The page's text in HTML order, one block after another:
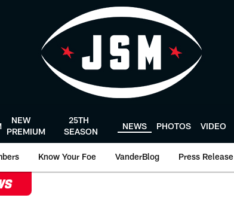
NEW
PREMIUM
25TH
SEASON
NEWS PHOTOS VIDEO
Know Your Foe VanderBlog Press Release